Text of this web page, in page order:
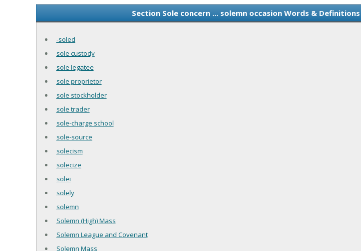
Section Sole concern ... solemn occasion Words & Definitions
-soled
sole custody
sole legatee
sole proprietor
sole stockholder
sole trader
sole-charge school
sole-source
solecism
solecize
solei
solely
solemn
Solemn (High) Mass
Solemn League and Covenant
Solemn Mass